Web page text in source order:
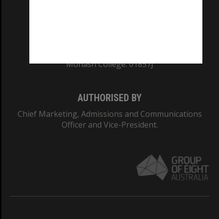
Monash College: 01857J
AUTHORISED BY
Chief Marketing, Admissions and Communications
Officer and Vice-President.